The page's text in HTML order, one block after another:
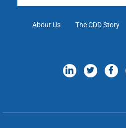
About Us The CDD Story